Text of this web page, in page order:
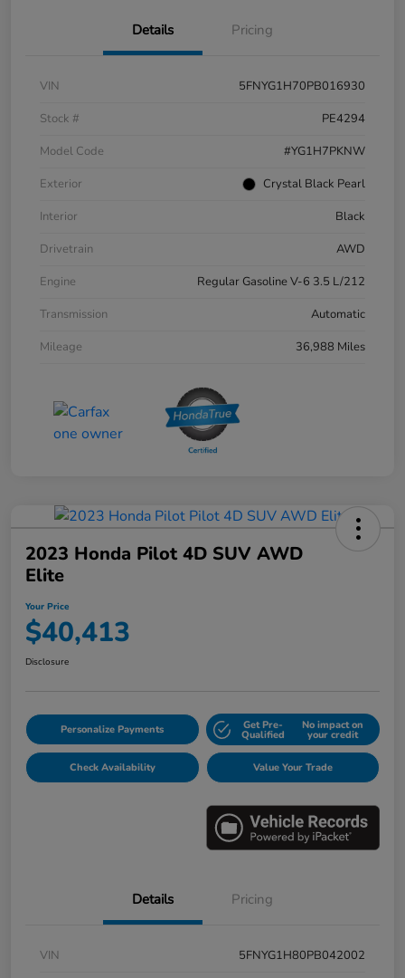
Details Pricing
VIN
5FNYG1H70PB016930
Stock #
PE4294
Model Code
#YG1H7PKNW
Exterior
Crystal Black Pearl
Interior
Black
Drivetrain
AWD
Engine
Regular Gasoline V-6 3.5 L/212
Transmission
Automatic
Mileage
36,988 Miles
2023 Honda Pilot 4D SUV AWD
Elite
Your Price
$40,413
Disclosure
Personalize Payments Get Pre-
Qualified
No impact on
your credit
Check Availability Value Your Trade
Details Pricing
VIN
5FNYG1H80PB042002